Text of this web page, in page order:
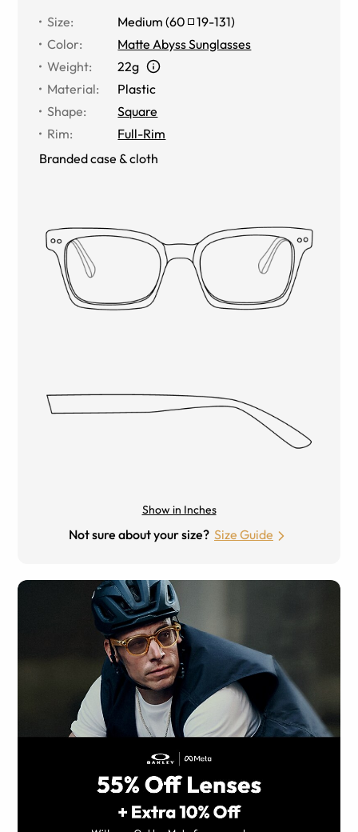
Size: Medium (60 19-131)
Color:
Matte Abyss Sunglasses
Weight:
22g
Material:
Plastic
Shape:
Square
Rim:
Full-Rim
Branded case & cloth
Show in Inches
Not sure about your size? Size Guide